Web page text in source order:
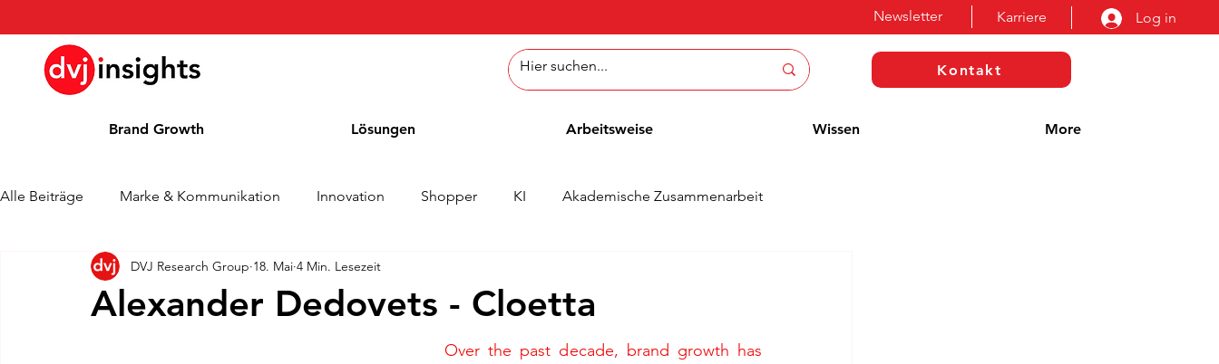
Karriere Log in
Newsletter
Kontakt
Brand Growth Lösungen Arbeitsweise Wissen More
Alle Beiträge Marke & Kommunikation Innovation Shopper KI Akademische Zusammenarbeit
Brand Growth Interview Pressemitteilung Nachrichten
Alexander Dedovets - Cloetta
DVJ Research Group 18. Mai 4 Min. Lesezeit
Over the past decade, brand growth has